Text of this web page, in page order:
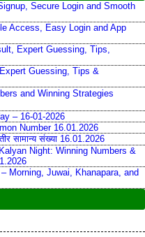
Secure Login and Smooth
Access, Easy Login and App
Expert Guessing, Tips,
Guessing, Tips &
and Winning Strategies
– 16-01-2026
Number 16.01.2026
सामान्य संख्या 16.01.2026
Night: Winning Numbers &
Morning, Juwai, Khanapara, and